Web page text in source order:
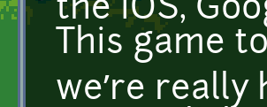
the iOS,
This game
we’re